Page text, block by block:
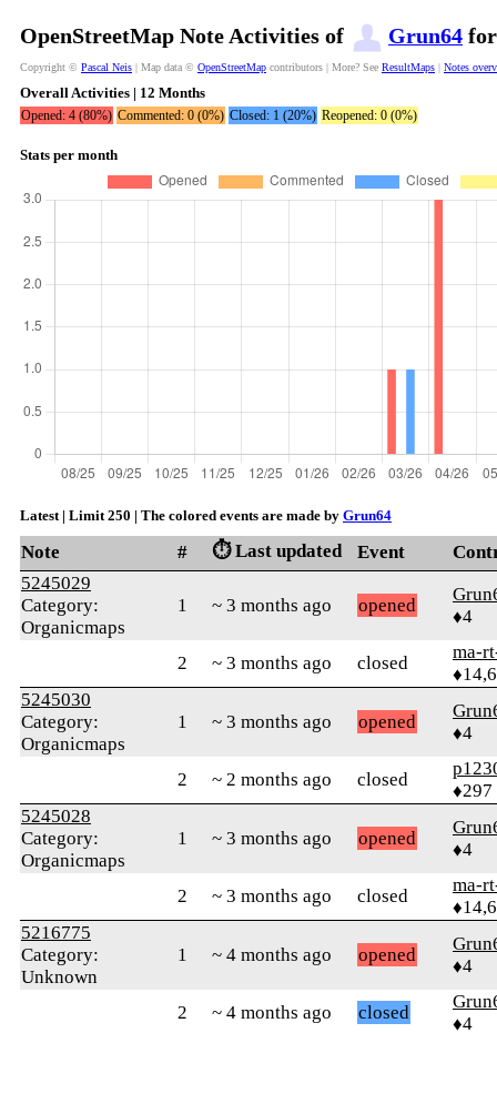
OpenStreetMap Note Activities of Grun64
Copyright © Pascal Neis | Map data © OpenStreetMap contributors | More? See ResultMaps | Notes
Overall Activities | 12 Months
Opened: 4 (80%) Commented: 0 (0%) Closed: 1 (20%) Reopened: 0 (0%)
Stats per month
Latest | Limit 250 | The colored events are made by Grun64
Note # ⏱️ Last updated Event
5245029
Category:
Organicmaps
1 ~ 3 months ago opened
♦4
2 ~ 3 months ago closed
ma-
5245030
Category:
Organicmaps
1 ~ 3 months ago opened
♦4
2 ~ 2 months ago closed
♦297
5245028
Category:
Organicmaps
1 ~ 3 months ago opened
♦4
2 ~ 3 months ago closed
ma-
5216775
Category:
Unknown
1 ~ 4 months ago opened
♦4
2 ~ 4 months ago closed
♦4